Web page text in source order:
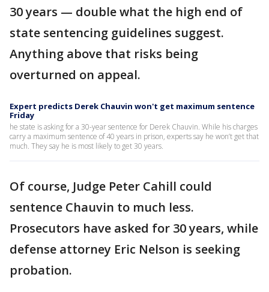
30 years — double what the high end of
state sentencing guidelines suggest.
Anything above that risks being
overturned on appeal.
Expert predicts Derek Chauvin won't get maximum sentence
Friday
he state is asking for a 30-year sentence for Derek Chauvin. While his charges
carry a maximum sentence of 40 years in prison, experts say he won’t get that
much. They say he is most likely to get 30 years.
Of course, Judge Peter Cahill could
sentence Chauvin to much less.
Prosecutors have asked for 30 years, while
defense attorney Eric Nelson is seeking
probation.